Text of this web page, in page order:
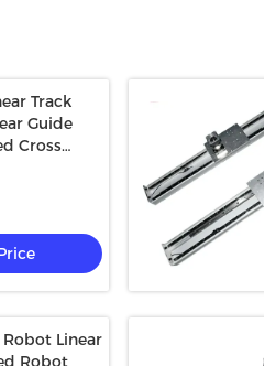
Track
Guide
Cross
Linear
Robot